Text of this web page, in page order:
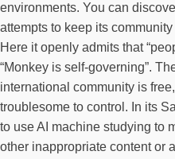
environments. You can
attempts to keep its
Here it openly admits that
“Monkey is self-governing”.
international community is
troublesome to control. In its
to use AI machine studying to
other inappropriate content or